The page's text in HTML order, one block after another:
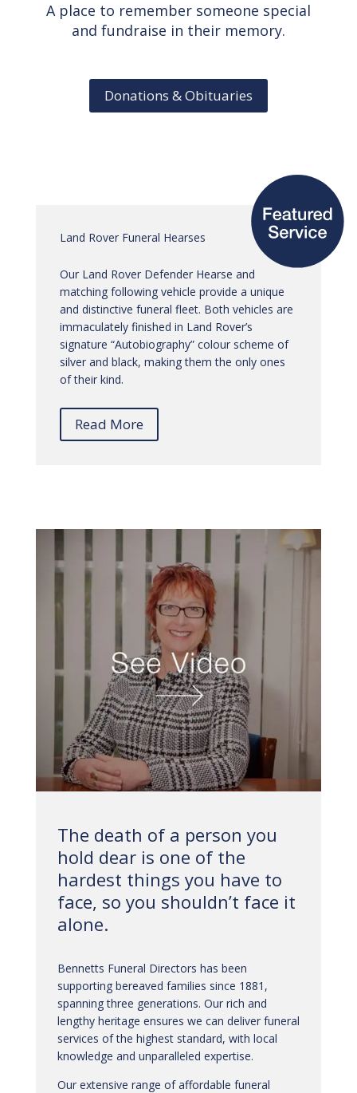
A place to remember someone special
and fundraise in their memory.
Donations & Obituaries
Land Rover Funeral Hearses
Our Land Rover Defender Hearse and
matching following vehicle provide a unique
and distinctive funeral fleet. Both vehicles are
immaculately finished in Land Rover’s
signature “Autobiography” colour scheme of
silver and black, making them the only ones
of their kind.
Read More
The death of a person you
hold dear is one of the
hardest things you have to
face, so you shouldn’t face it
alone.
Bennetts Funeral Directors has been
supporting bereaved families since 1881,
spanning three generations. Our rich and
lengthy heritage ensures we can deliver funeral
services of the highest standard, with local
knowledge and unparalleled expertise.
Our extensive range of affordable funeral